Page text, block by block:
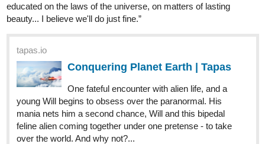
educated on the laws of the universe, on matters of lasting
beauty... I believe we'll do just fine.”
tapas.io
Conquering Planet Earth | Tapas
One fateful encounter with alien life, and a
young Will begins to obsess over the paranormal. His
mania nets him a second chance, Will and this bipedal
feline alien coming together under one pretense - to take
over the world. And why not?...